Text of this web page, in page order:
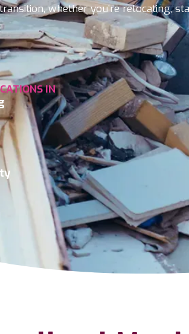
whether you’re relocating,
IN